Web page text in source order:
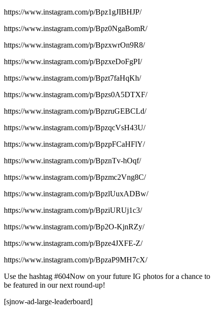
https://www.instagram.com/p/Bpz1gJIBHJP/
https://www.instagram.com/p/Bpz0NgaBomR/
https://www.instagram.com/p/BpzxwrOn9R8/
https://www.instagram.com/p/BpzxeDoFgPI/
https://www.instagram.com/p/Bpzt7faHqKh/
https://www.instagram.com/p/Bpzs0A5DTXF/
https://www.instagram.com/p/BpzruGEBCLd/
https://www.instagram.com/p/BpzqcVsH43U/
https://www.instagram.com/p/BpzpFCaHFlY/
https://www.instagram.com/p/BpznTv-hOqf/
https://www.instagram.com/p/Bpzmc2Vng8C/
https://www.instagram.com/p/BpzlUuxADBw/
https://www.instagram.com/p/BpziURUj1c3/
https://www.instagram.com/p/Bp2O-KjnRZy/
https://www.instagram.com/p/Bpze4JXFE-Z/
https://www.instagram.com/p/BpzaP9MH7cX/
Use the hashtag #604Now on your future IG photos for a chance to
be featured in our next round-up!
[sjnow-ad-large-leaderboard]